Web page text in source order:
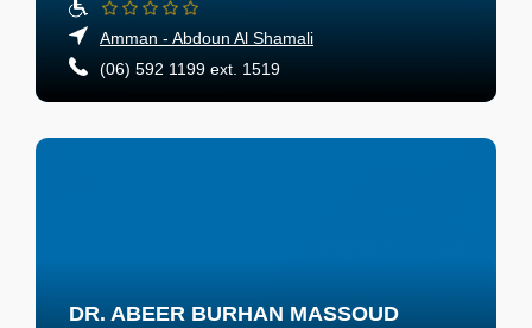
Amman - Abdoun Al Shamali
(06) 592 1199 ext. 1519
DR. ABEER BURHAN MASSOUD